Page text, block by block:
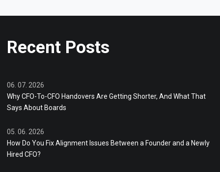
Recent Posts
06. 07. 2026
Why CFO-To-CFO Handovers Are Getting Shorter, And What That
Says About Boards
05. 06. 2026
How Do You Fix Alignment Issues Between a Founder and a Newly
Hired CFO?